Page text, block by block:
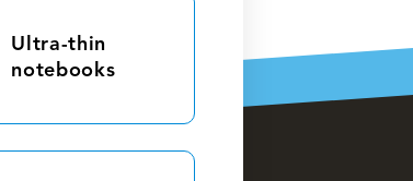
Ultra-thin
notebooks